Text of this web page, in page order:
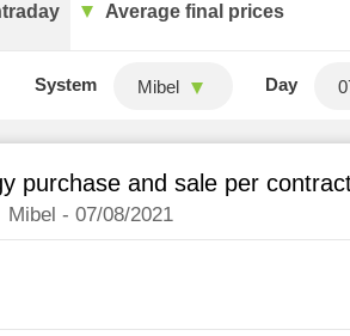
Average final prices
System Mibel Day
purchase and sale per
Mibel - 07/08/2021